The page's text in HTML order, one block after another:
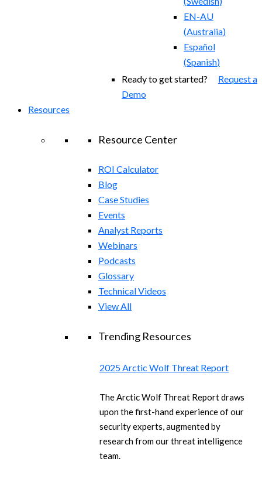
EN-AU
(Australia)
Español
(Spanish)
Ready to get started? Request a
Demo
Resources
Resource Center
ROI Calculator
Blog
Case Studies
Events
Analyst Reports
Webinars
Podcasts
Glossary
Technical Videos
View All
Trending Resources
2025 Arctic Wolf Threat Report
The Arctic Wolf Threat Report draws
upon the first-hand experience of our
security experts, augmented by
research from our threat intelligence
team.